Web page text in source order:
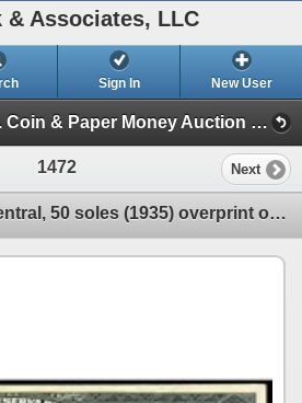
& Associates, LLC
Sign In New User
Treasure, World, U.S. Coin & Paper Money Auction 25 (Session 5: Medals, U.S. Coins & Paper Money)
1472 Next
Lima, Peru, Banco Central, 50 soles (1935) overprint on Banco de Reserva, 5 libras, 11-8-1926, serie